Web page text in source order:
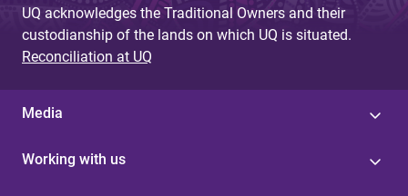
UQ acknowledges the Traditional Owners and their
custodianship of the lands on which UQ is situated.
Reconciliation at UQ
Media
Working with us